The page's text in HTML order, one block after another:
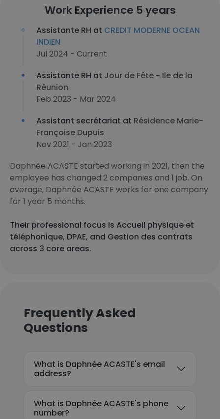
Work Experience 5 years
Assistante RH at CREDIT MODERNE OCEAN
INDIEN
Jul 2024 - Current
Assistante RH at Jour de Fête - Ile de la
Réunion
Feb 2023 - Mar 2024
Assistant secrétariat at Résidence Marie-
Françoise Dupuis
Nov 2021 - Jan 2023
Daphnée ACASTE started working in 2021, then the
employee has changed 2 companies and 1 job. On
average, Daphnée ACASTE works for one company
for 1 year 5 months.
Their professional focus is Accueil physique et
téléphonique, DPAE, and Gestion des contrats
across 3 core areas.
Frequently Asked
Questions
What is Daphnée ACASTE's email
address?
What is Daphnée ACASTE's phone
number?